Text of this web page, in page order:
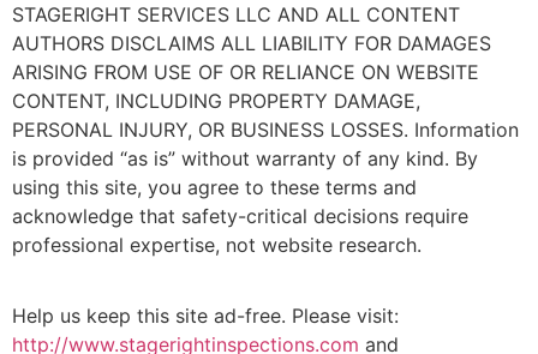
STAGERIGHT SERVICES LLC AND ALL CONTENT
AUTHORS DISCLAIMS ALL LIABILITY FOR DAMAGES
ARISING FROM USE OF OR RELIANCE ON WEBSITE
CONTENT, INCLUDING PROPERTY DAMAGE,
PERSONAL INJURY, OR BUSINESS LOSSES. Information
is provided “as is” without warranty of any kind. By
using this site, you agree to these terms and
acknowledge that safety-critical decisions require
professional expertise, not website research.​​​​​​​​​​​​​​​​
Help us keep this site ad-free. Please visit:
http://www.stagerightinspections.com and